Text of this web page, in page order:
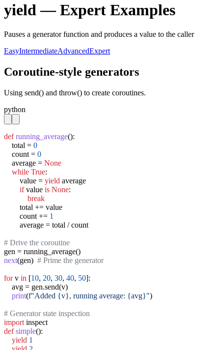
yield—Expert Examples
Pauses a generator function and produces a value to the caller
EasyIntermediateAdvancedExpert
Coroutine-style generators
Using send() and throw() to create coroutines.
python
def running_average():
    total =
0
    count =
0
    average =
None
while True:
        value =
yield average
if value is None:
break
        total += value
        count +=
1
        average = total / count
# Drive the coroutine
next(gen) # Prime the generator
for v in [10, 20, 30, 40, 50]:
    avg = gen.send(v)
print(f"Added {v}, running average: {avg}")
# Generator state inspection
import
def simple():
yield 1